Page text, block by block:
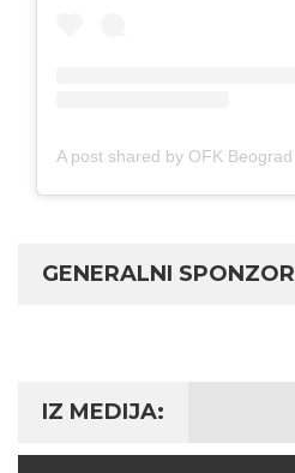
GENERALNI SPONZOR
IZ MEDIJA: